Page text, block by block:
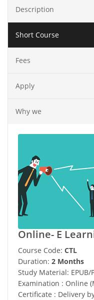
Description
Short Course
Fees
Apply
Why we
Online- E
Course Code: CTL
Duration: 2 Months
Study Material: EPUB/
Examination : Online
Certificate : Delivery